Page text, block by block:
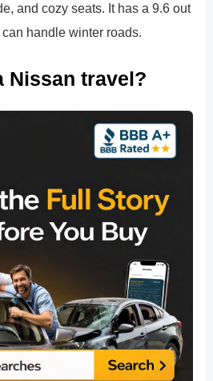
and cozy seats. It has a 9.6 out
handle winter roads.
Nissan travel?